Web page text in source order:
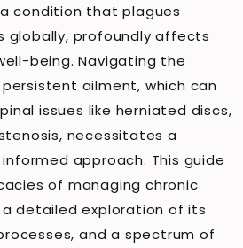
condition that plagues
globally, profoundly affects
being. Navigating the
ailment, which can
issues like herniated discs,
necessitates a
approach. This guide
of managing chronic
detailed exploration of its
and a spectrum of